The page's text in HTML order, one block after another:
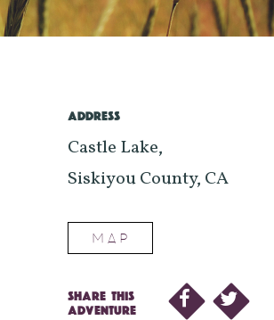
ADDRESS
Castle Lake,
Siskiyou County, CA
MAP
SHARE THIS
ADVENTURE